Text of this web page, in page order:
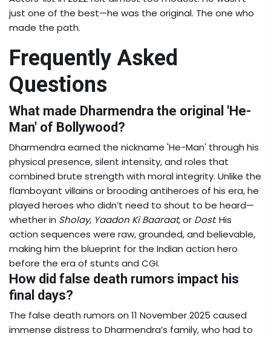
just one of the best—he was the original. The one who
made the path.
Frequently Asked
Questions
What made Dharmendra the original 'He-
Man' of Bollywood?
Dharmendra earned the nickname 'He-Man' through his
physical presence, silent intensity, and roles that
combined brute strength with moral integrity. Unlike the
flamboyant villains or brooding antiheroes of his era, he
played heroes who didn’t need to shout to be heard—
whether in Sholay, Yaadon Ki Baaraat, or Dost. His
action sequences were raw, grounded, and believable,
making him the blueprint for the Indian action hero
before the era of stunts and CGI.
How did false death rumors impact his
final days?
The false death rumors on 11 November 2025 caused
immense distress to Dharmendra’s family, who had to